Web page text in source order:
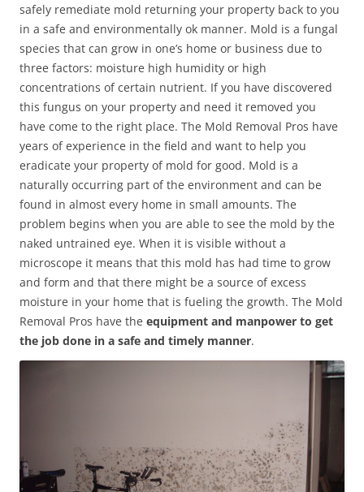
safely remediate mold returning your property back to you
in a safe and environmentally ok manner. Mold is a fungal
species that can grow in one’s home or business due to
three factors: moisture high humidity or high
concentrations of certain nutrient. If you have discovered
this fungus on your property and need it removed you
have come to the right place. The Mold Removal Pros have
years of experience in the field and want to help you
eradicate your property of mold for good. Mold is a
naturally occurring part of the environment and can be
found in almost every home in small amounts. The
problem begins when you are able to see the mold by the
naked untrained eye. When it is visible without a
microscope it means that this mold has had time to grow
and form and that there might be a source of excess
moisture in your home that is fueling the growth. The Mold
Removal Pros have the equipment and manpower to get
the job done in a safe and timely manner.